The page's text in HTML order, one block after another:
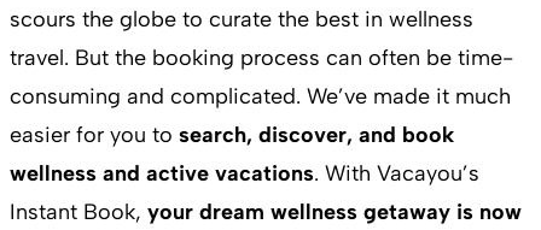
scours the globe to curate the best in wellness
travel. But the booking process can often be time-
consuming and complicated. We’ve made it much
easier for you to search, discover, and book
wellness and active vacations. With Vacayou’s
Instant Book, your dream wellness getaway is now